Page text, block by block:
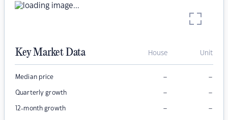
Key Market Data House Unit
Median price – –
Quarterly growth – –
12-month growth – –